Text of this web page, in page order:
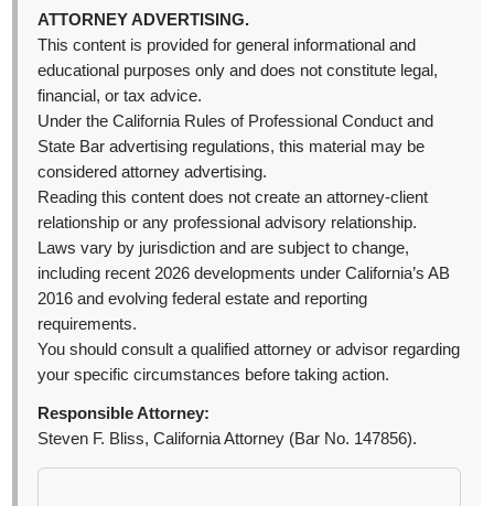
ATTORNEY ADVERTISING.
This content is provided for general informational and
educational purposes only and does not constitute legal,
financial, or tax advice.
Under the California Rules of Professional Conduct and
State Bar advertising regulations, this material may be
considered attorney advertising.
Reading this content does not create an attorney-client
relationship or any professional advisory relationship.
Laws vary by jurisdiction and are subject to change,
including recent 2026 developments under California’s AB
2016 and evolving federal estate and reporting
requirements.
You should consult a qualified attorney or advisor regarding
your specific circumstances before taking action.
Responsible Attorney:
Steven F. Bliss, California Attorney (Bar No. 147856).